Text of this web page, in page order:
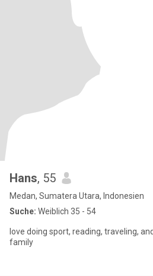
Hans, 55
Medan, Sumatera Utara, Indonesien
Suche: Weiblich 35 - 54
love doing sport, reading, traveling,
family